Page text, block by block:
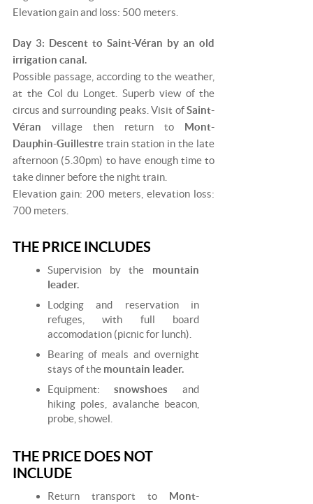
Elevation gain and loss: 500 meters.
Day 3: Descent to Saint-Véran by an old
irrigation canal.
Possible passage, according to the weather,
at the Col du Longet. Superb view of the
circus and surrounding peaks. Visit ofSaint-
Véran village then return to Mont-
Dauphin-Guillestretrain station in the late
afternoon (5.30pm) to have enough time to
take dinner before the night train.
Elevation gain: 200 meters, elevation loss:
700 meters.
THE PRICE INCLUDES
Supervision by the mountain
leader.
Lodging and reservation in
refuges, with full board
accomodation (picnic for lunch).
Bearing of meals and overnight
stays of the mountain leader.
Equipment:snowshoes and
hiking poles, avalanche beacon,
probe, showel.
THE PRICE DOES NOT
INCLUDE
Return transport to Mont-